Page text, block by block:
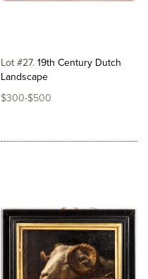
Lot #27 19th Century Dutch
Landscape
$300-$500